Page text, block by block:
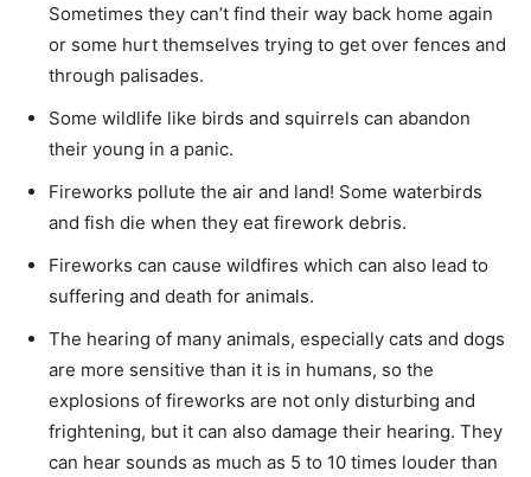
Sometimes they can’t find their way back home again
or some hurt themselves trying to get over fences and
through palisades.
Some wildlife like birds and squirrels can abandon
their young in a panic.
Fireworks pollute the air and land! Some waterbirds
and fish die when they eat firework debris.
Fireworks can cause wildfires which can also lead to
suffering and death for animals.
The hearing of many animals, especially cats and dogs
are more sensitive than it is in humans, so the
explosions of fireworks are not only disturbing and
frightening, but it can also damage their hearing. They
can hear sounds as much as 5 to 10 times louder than